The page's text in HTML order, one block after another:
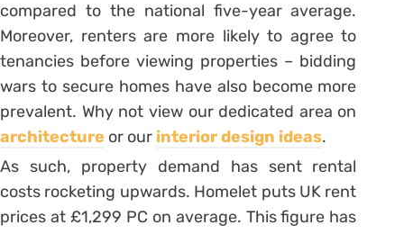
compared to the national five-year average.
Moreover, renters are more likely to agree to
tenancies before viewing properties – bidding
wars to secure homes have also become more
prevalent. Why not view our dedicated area on
architecture or our interior design ideas.
As such, property demand has sent rental
costs rocketing upwards. Homelet puts UK rent
prices at £1,299 PC on average. This figure has